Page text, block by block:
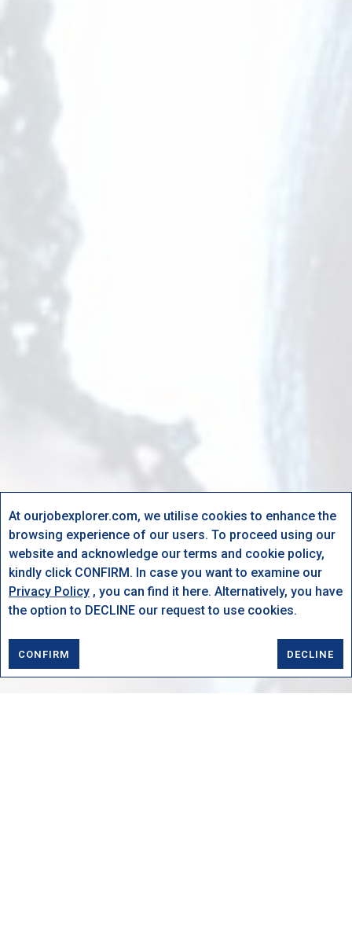
At ourjobexplorer.com, we utilise cookies to enhance the
browsing experience of our users. To proceed using our
website and acknowledge our terms and cookie policy,
kindly click CONFIRM. In case you want to examine our
Privacy Policy , you can find it here. Alternatively, you have
the option to DECLINE our request to use cookies.
CONFIRM DECLINE